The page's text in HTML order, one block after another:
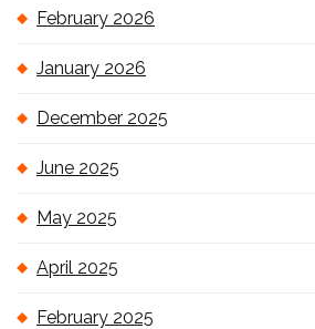
February 2026
January 2026
December 2025
June 2025
May 2025
April 2025
February 2025